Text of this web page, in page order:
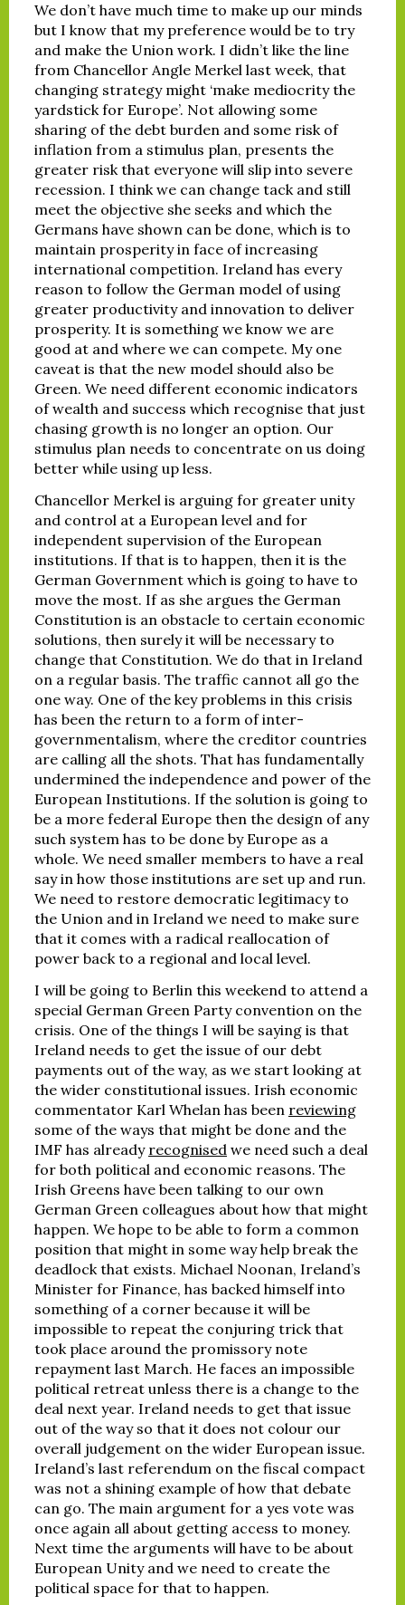
We don’t have much time to make up our minds
but I know that my preference would be to try
and make the Union work. I didn’t like the line
from Chancellor Angle Merkel last week, that
changing strategy might ‘make mediocrity the
yardstick for Europe’. Not allowing some
sharing of the debt burden and some risk of
inflation from a stimulus plan, presents the
greater risk that everyone will slip into severe
recession. I think we can change tack and still
meet the objective she seeks and which the
Germans have shown can be done, which is to
maintain prosperity in face of increasing
international competition. Ireland has every
reason to follow the German model of using
greater productivity and innovation to deliver
prosperity. It is something we know we are
good at and where we can compete. My one
caveat is that the new model should also be
Green. We need different economic indicators
of wealth and success which recognise that just
chasing growth is no longer an option. Our
stimulus plan needs to concentrate on us doing
better while using up less.
Chancellor Merkel is arguing for greater unity
and control at a European level and for
independent supervision of the European
institutions. If that is to happen, then it is the
German Government which is going to have to
move the most. If as she argues the German
Constitution is an obstacle to certain economic
solutions, then surely it will be necessary to
change that Constitution. We do that in Ireland
on a regular basis. The traffic cannot all go the
one way. One of the key problems in this crisis
has been the return to a form of inter-
governmentalism, where the creditor countries
are calling all the shots. That has fundamentally
undermined the independence and power of the
European Institutions. If the solution is going to
be a more federal Europe then the design of any
such system has to be done by Europe as a
whole. We need smaller members to have a real
say in how those institutions are set up and run.
We need to restore democratic legitimacy to
the Union and in Ireland we need to make sure
that it comes with a radical reallocation of
power back to a regional and local level.
I will be going to Berlin this weekend to attend a
special German Green Party convention on the
crisis. One of the things I will be saying is that
Ireland needs to get the issue of our debt
payments out of the way, as we start looking at
the wider constitutional issues. Irish economic
commentator Karl Whelan has been reviewing
some of the ways that might be done and the
IMF has already recognised we need such a deal
for both political and economic reasons. The
Irish Greens have been talking to our own
German Green colleagues about how that might
happen. We hope to be able to form a common
position that might in some way help break the
deadlock that exists. Michael Noonan, Ireland’s
Minister for Finance, has backed himself into
something of a corner because it will be
impossible to repeat the conjuring trick that
took place around the promissory note
repayment last March. He faces an impossible
political retreat unless there is a change to the
deal next year. Ireland needs to get that issue
out of the way so that it does not colour our
overall judgement on the wider European issue.
Ireland’s last referendum on the fiscal compact
was not a shining example of how that debate
can go. The main argument for a yes vote was
once again all about getting access to money.
Next time the arguments will have to be about
European Unity and we need to create the
political space for that to happen.